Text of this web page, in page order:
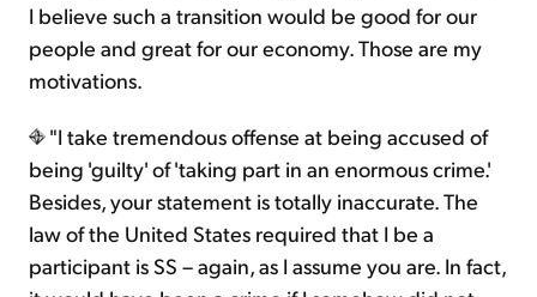
I believe such a transition would be good for our
people and great for our economy. Those are my
motivations.
"I take tremendous offense at being accused of
being 'guilty' of 'taking part in an enormous crime.'
Besides, your statement is totally inaccurate. The
law of the United States required that I be a
participant is SS – again, as I assume you are. In fact,